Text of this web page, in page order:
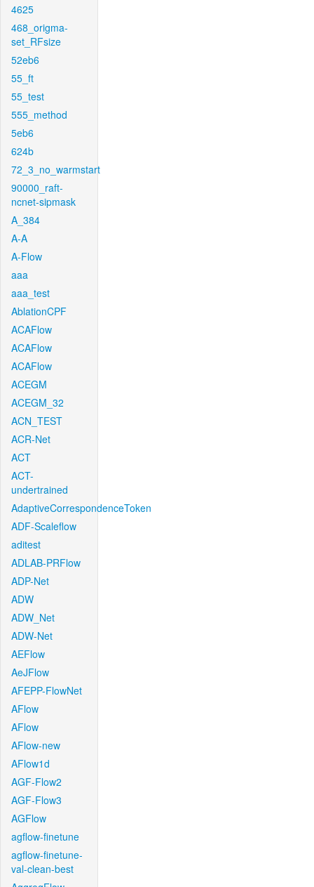
4625
468_origma-
set_RFsize
52eb6
55_ft
55_test
555_method
5eb6
624b
72_3_no_warmstart
90000_raft-
ncnet-sipmask
A_384
A-A
A-Flow
aaa
aaa_test
AblationCPF
ACAFlow
ACAFlow
ACAFlow
ACEGM
ACEGM_32
ACN_TEST
ACR-Net
ACT
ACT-
undertrained
AdaptiveCorrespondenceToken
ADF-Scaleflow
aditest
ADLAB-PRFlow
ADP-Net
ADW
ADW_Net
ADW-Net
AEFlow
AeJFlow
AFEPP-FlowNet
AFlow
AFlow
AFlow-new
AFlow1d
AGF-Flow2
AGF-Flow3
AGFlow
agflow-finetune
agflow-finetune-
val-clean-best